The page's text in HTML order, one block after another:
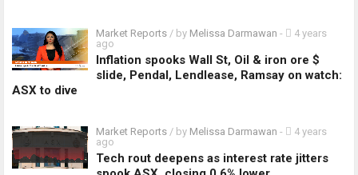
Market Reports / by Melissa Darmawan -
4 years
ago
Inflation spooks Wall St, Oil & iron ore $
slide, Pendal, Lendlease, Ramsay on watch:
ASX to dive
Market Reports / by Melissa Darmawan -
4 years
ago
Tech rout deepens as interest rate jitters